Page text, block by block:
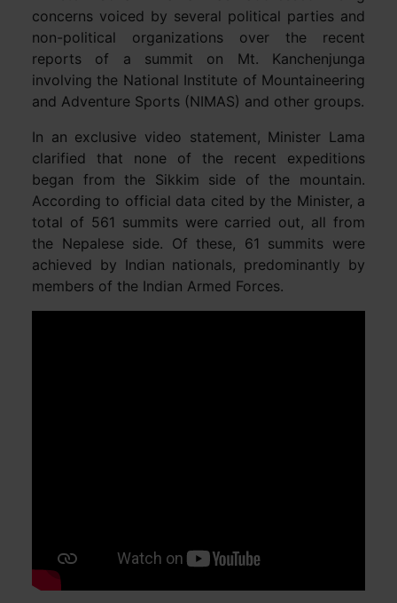
concerns voiced by several political parties and
non-political organizations over the recent
reports of a summit on Mt. Kanchenjunga
involving the National Institute of Mountaineering
and Adventure Sports (NIMAS) and other groups.
In an exclusive video statement, Minister Lama
clarified that none of the recent expeditions
began from the Sikkim side of the mountain.
According to official data cited by the Minister, a
total of 561 summits were carried out, all from
the Nepalese side. Of these, 61 summits were
achieved by Indian nationals, predominantly by
members of the Indian Armed Forces.